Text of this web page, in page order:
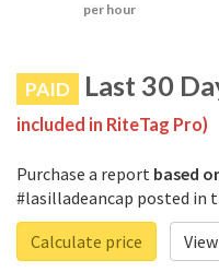
per hour
PAID Last 30
included in RiteTag Pro)
Purchase a report based
#lasilladeancap posted in
Calculate price